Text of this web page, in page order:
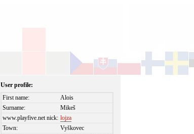
User profile:
First name:
Alois
Surname:
Mikeš
www.playfive.net nick: lojza
Town:
Vyškovec